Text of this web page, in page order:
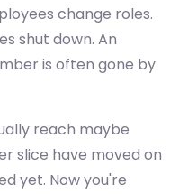
change roles.
shut down. An
is often gone by
reach maybe
slice have moved on
yet. Now you're